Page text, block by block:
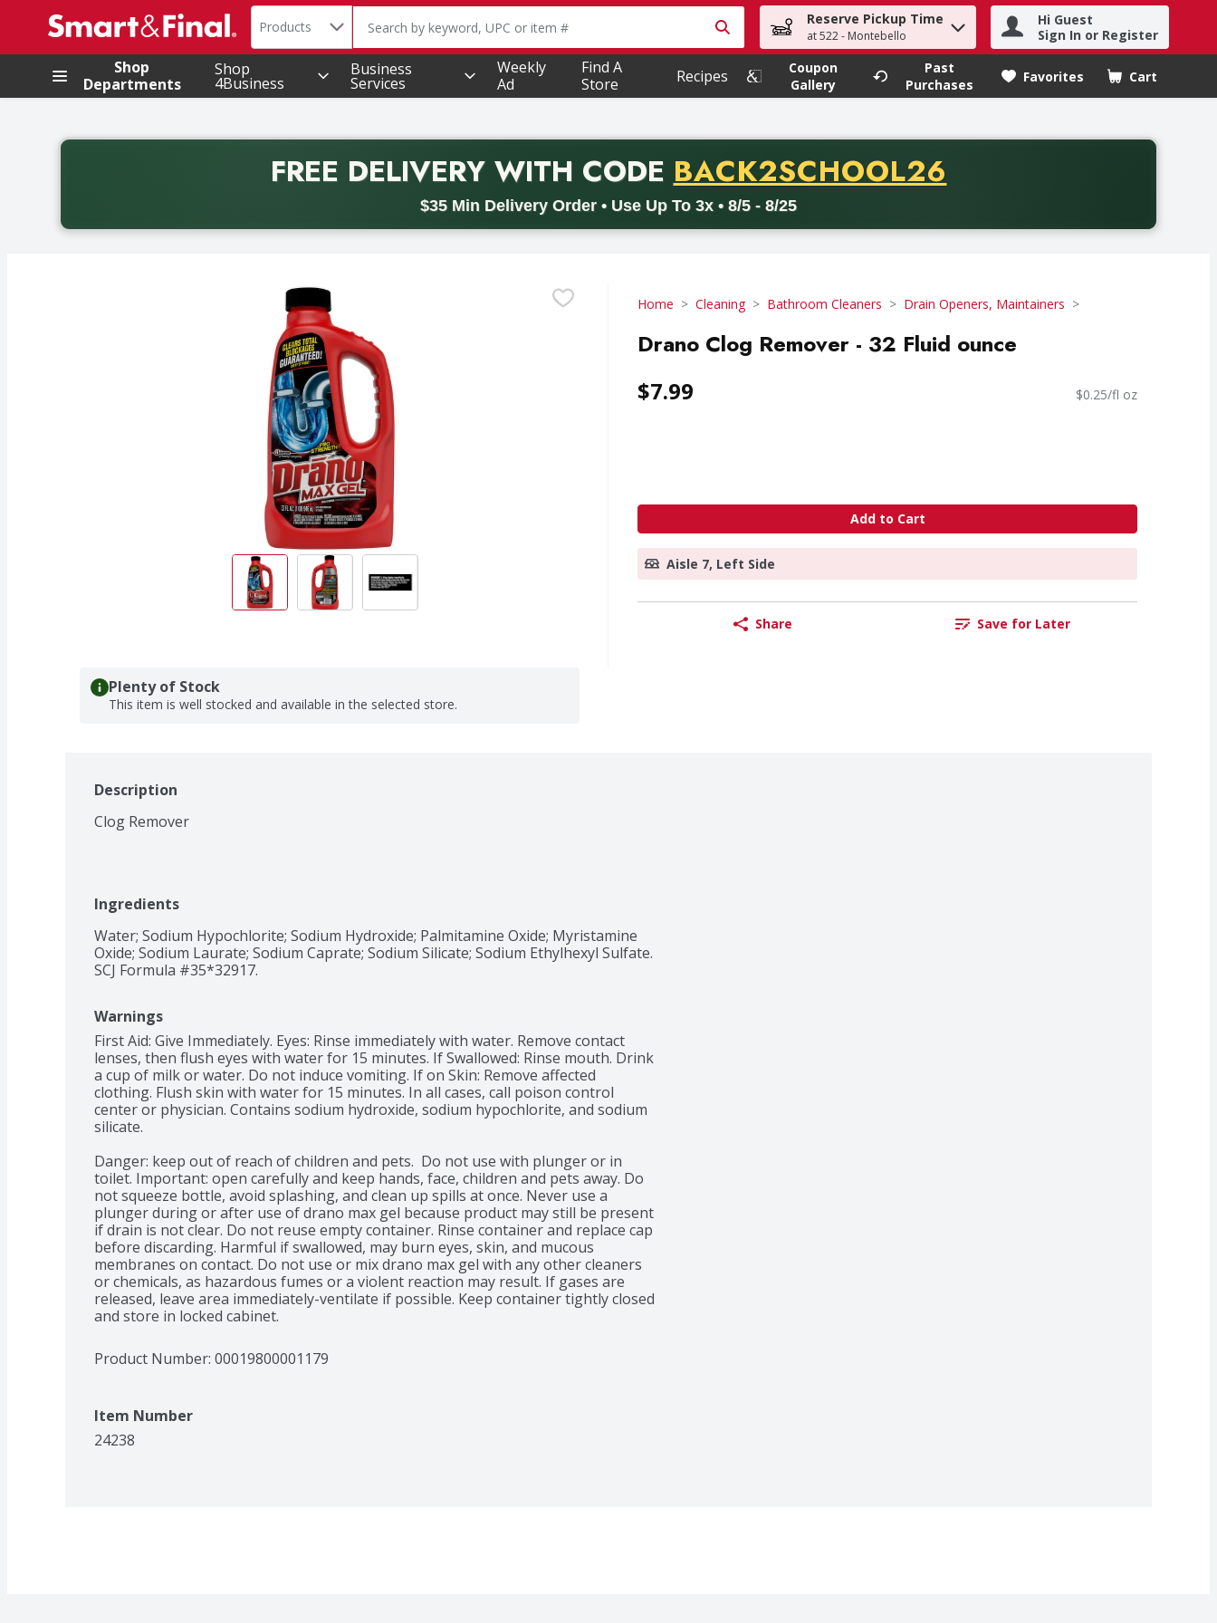
.
Search in
Products The following text field is used to search for items. Type your search term to find items.
Reserve Pickup Time
at 522 - Montebello
Hi Guest
Sign In or Register
Shop
Departments
Shop
4Business
Business
Services
Weekly
Ad
Find A
Store
Recipes
Coupon
Gallery
Past
Purchases
Favorites Cart
.
FREE DELIVERYWITH CODE PROMO CODE
BACK2SCHOOL26
$35 Min Delivery Order • Use Up To 3x • 8/5 - 8/25
Back to School promotion. Free delivery with promo code BACK2SCHOOL26. Valid on delivery orders with a minimum purchase of thirty-five dollars. Offer valid from August fifth
Home Cleaning Bathroom Cleaners Drain Openers, Maintainers
Drano Clog Remover - 32 Fluid ounce
$7.99 $0.25/fl oz
Add to Cart
Aisle 7, Left Side
Share Save for Later
Plenty of Stock
This item is well stocked and available in the selected store.
Description
Clog Remover
Ingredients
Water; Sodium Hypochlorite; Sodium Hydroxide; Palmitamine Oxide; Myristamine
Oxide; Sodium Laurate; Sodium Caprate; Sodium Silicate; Sodium Ethylhexyl Sulfate.
SCJ Formula #35*32917.
Warnings
First Aid: Give Immediately. Eyes: Rinse immediately with water. Remove contact
lenses, then flush eyes with water for 15 minutes. If Swallowed: Rinse mouth. Drink
a cup of milk or water. Do not induce vomiting. If on Skin: Remove affected
clothing. Flush skin with water for 15 minutes. In all cases, call poison control
center or physician. Contains sodium hydroxide, sodium hypochlorite, and sodium
silicate.
Danger: keep out of reach of children and pets.  Do not use with plunger or in
toilet. Important: open carefully and keep hands, face, children and pets away. Do
not squeeze bottle, avoid splashing, and clean up spills at once. Never use a
plunger during or after use of drano max gel because product may still be present
if drain is not clear. Do not reuse empty container. Rinse container and replace cap
before discarding. Harmful if swallowed, may burn eyes, skin, and mucous
membranes on contact. Do not use or mix drano max gel with any other cleaners
or chemicals, as hazardous fumes or a violent reaction may result. If gases are
released, leave area immediately-ventilate if possible. Keep container tightly closed
and store in locked cabinet.
Product Number: 00019800001179
Item Number
24238